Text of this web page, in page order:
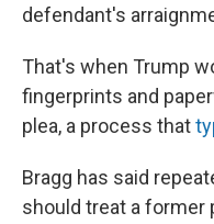
defendant's
That's when Trump
fingerprints and
plea, a process that
Bragg has said
should treat a former